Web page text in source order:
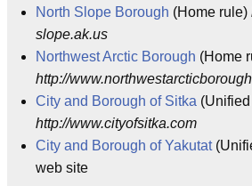
North Slope Borough (Home rule)
slope.ak.us
Northwest Arctic Borough (Home
http://
City and Borough of Sitka
http://www.cityofsitka.com
City and Borough of Yakutat
web site